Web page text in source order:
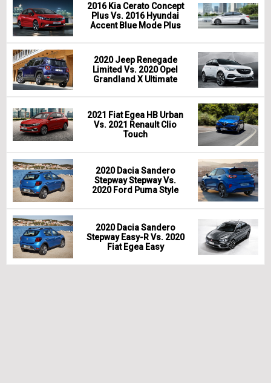
2016 Kia Cerato Concept
Plus Vs. 2016 Hyundai
Accent Blue Mode Plus
2020 Jeep Renegade
Limited Vs. 2020 Opel
Grandland X Ultimate
2021 Fiat Egea HB Urban
Vs. 2021 Renault Clio
Touch
2020 Dacia Sandero
Stepway Stepway Vs.
2020 Ford Puma Style
2020 Dacia Sandero
Stepway Easy-R Vs. 2020
Fiat Egea Easy